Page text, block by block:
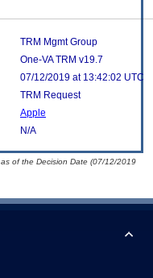
TRM Mgmt Group
One-VA TRM v19.7
07/12/2019 at 13:42:02 UTC
TRM Request
Apple
N/A
of the Decision Date (07/12/2019